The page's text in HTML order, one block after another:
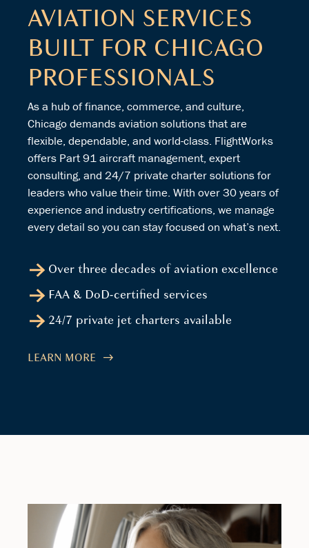
AVIATION SERVICES
BUILT FOR CHICAGO
PROFESSIONALS
As a hub of finance, commerce, and culture,
Chicago demands aviation solutions that are
flexible, dependable, and world-class. FlightWorks
offers Part 91 aircraft management, expert
consulting, and 24/7 private charter solutions for
leaders who value their time. With over 30 years of
experience and industry certifications, we manage
every detail so you can stay focused on what’s next.
Over three decades of aviation excellence
FAA & DoD-certified services
24/7 private jet charters available
LEARN MORE